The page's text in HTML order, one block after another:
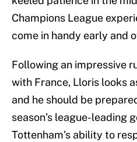
Champions League
come in handy early and
Following an impressive
with France, Lloris looks
and he should be
season’s league-leading
Tottenham’s ability to